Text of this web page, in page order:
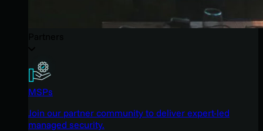
MSPs
Join our partner community to deliver expert-led
managed security.